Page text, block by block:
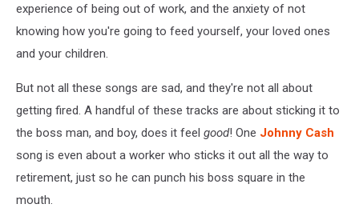
experience of being out of work, and the anxiety of not
knowing how you're going to feed yourself, your loved ones
and your children.
But not all these songs are sad, and they're not all about
getting fired. A handful of these tracks are about sticking it to
the boss man, and boy, does it feel good! One Johnny Cash
song is even about a worker who sticks it out all the way to
retirement, just so he can punch his boss square in the
mouth.